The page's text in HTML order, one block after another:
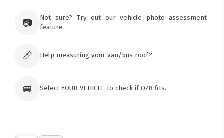
Tuggerawong NSW 2259
📷
Not sure? Try out our vehicle photo assessment
feature
📏 Help measuring your van/bus roof?
🚐 Select YOUR VEHICLE to check if OZ8 fits.